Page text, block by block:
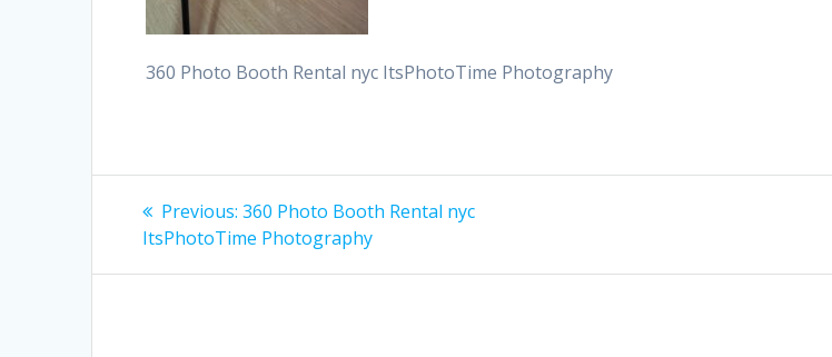
360 Photo Booth Rental nyc ItsPhotoTime Photography
Post
navigation
Previous: Previous
post:
360 Photo Booth Rental nyc
ItsPhotoTime Photography